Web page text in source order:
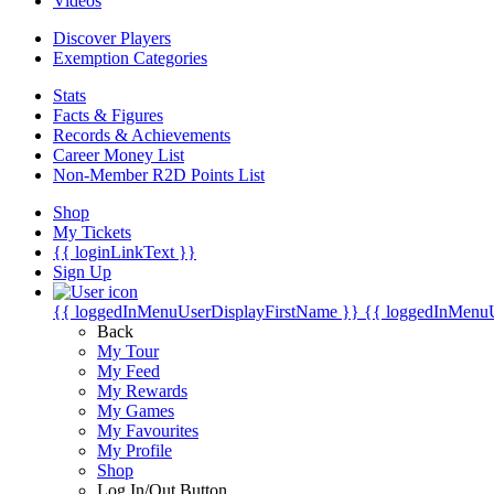
Discover Players
Exemption Categories
Stats
Facts & Figures
Records & Achievements
Career Money List
Non-Member R2D Points List
Shop
My Tickets
{{ loginLinkText }}
Sign Up
{{ loggedInMenuUserDisplayFirstName }} {{
Back
My Tour
My Feed
My Rewards
My Games
My Favourites
My Profile
Shop
Log In/Out Button